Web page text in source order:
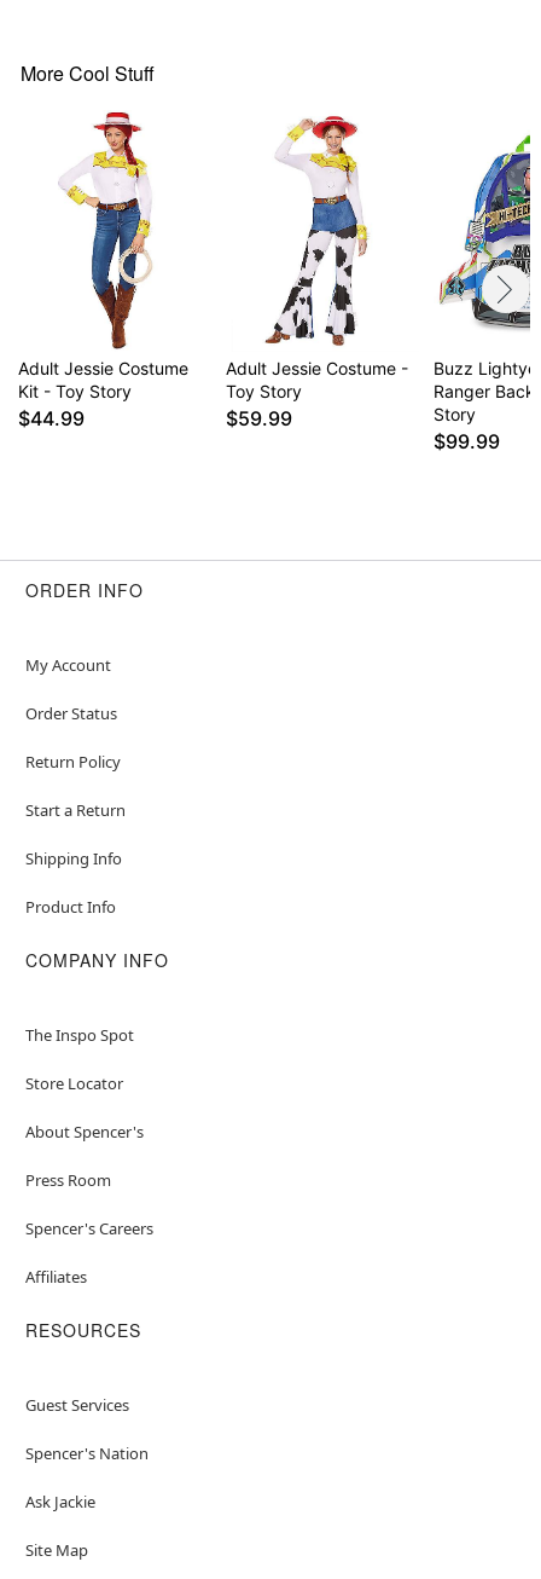
Long sleeves
Material: Polyester, spandex
Care: Spot clean
Imported
Note: Wig, rope prop, and shoes are not included
Intended for ages 14+
Item# 05026018
More Cool Stuff
Adult Jessie Costume
Kit - Toy Story
$44.99
Adult Jessie Costume -
Toy Story
$59.99
Buzz
Ranger
Story
$99.99
ORDER INFO
My Account
Order Status
Return Policy
Start a Return
Shipping Info
Product Info
COMPANY INFO
The Inspo Spot
Store Locator
About Spencer's
Press Room
Spencer's Careers
Affiliates
RESOURCES
Guest Services
Spencer's Nation
Ask Jackie
Site Map